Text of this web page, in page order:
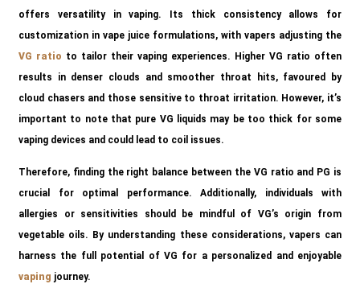
offers versatility in vaping. Its thick consistency allows for
customization in vape juice formulations, with vapers adjusting the
VG ratio to tailor their vaping experiences. Higher VG ratio often
results in denser clouds and smoother throat hits, favoured by
cloud chasers and those sensitive to throat irritation. However, it’s
important to note that pure VG liquids may be too thick for some
vaping devices and could lead to coil issues.
Therefore, finding the right balance between the VG ratio and PG is
crucial for optimal performance. Additionally, individuals with
allergies or sensitivities should be mindful of VG’s origin from
vegetable oils. By understanding these considerations, vapers can
harness the full potential of VG for a personalized and enjoyable
vaping journey.